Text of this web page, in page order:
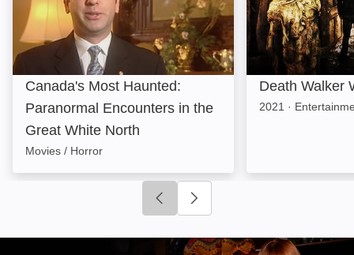
Canada's Most Haunted:
Paranormal Encounters in the
Great White North
Movies / Horror
Death Walker
2021 ·
Click to go to previous slide